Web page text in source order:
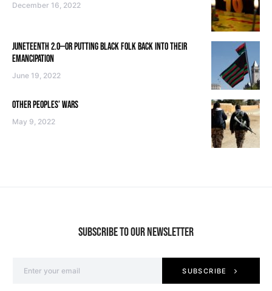
December 16, 2022
JUNETEENTH 2.0—OR PUTTING BLACK FOLK BACK INTO THEIR
EMANCIPATION
June 19, 2022
OTHER PEOPLES’ WARS
May 9, 2022
SUBSCRIBE TO OUR NEWSLETTER
SUBSCRIBE